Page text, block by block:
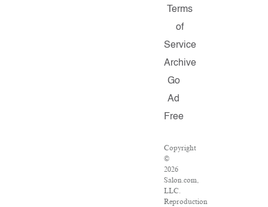
Terms
of
Service
Archive
Go
Ad
Free
Copyright
©
2026
Salon.com,
LLC.
Reproduction